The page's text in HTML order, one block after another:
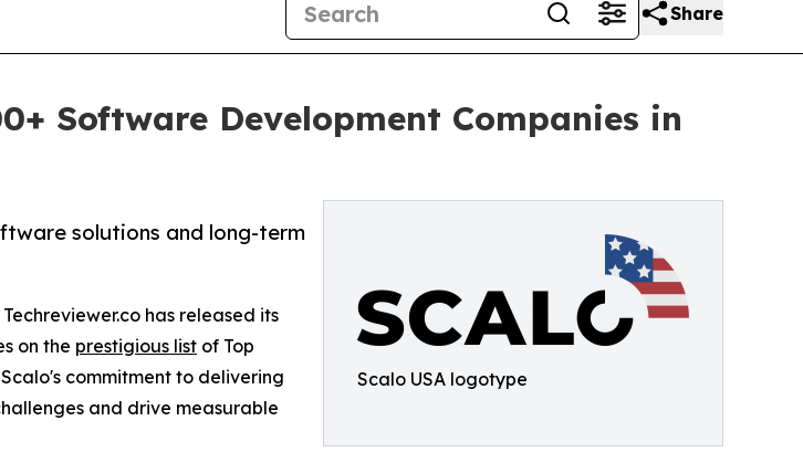
Share
Software Development Companies in
Scalo USA logotype
solutions and long-term
has released its
on the prestigious list of Top
commitment to delivering
and drive measurable